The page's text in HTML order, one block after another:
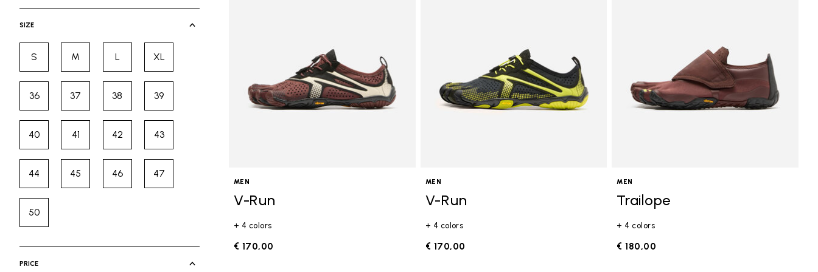
SIZE
SRefine by Size: S
MRefine by Size: M
LRefine by Size: L
XLRefine by Size: XL
36Refine by Size: 36
37Refine by Size: 37
38Refine by Size: 38
39Refine by Size: 39
40Refine by Size: 40
41Refine by Size: 41
42Refine by Size: 42
43Refine by Size: 43
44Refine by Size: 44
45Refine by Size: 45
46Refine by Size: 46
47Refine by Size: 47
50Refine by Size: 50
PRICE
MEN
V-Run
+ 4 colors
€ 170,00
MEN
V-Run
+ 4 colors
€ 170,00
MEN
Trailope
+ 4 colors
€ 180,00